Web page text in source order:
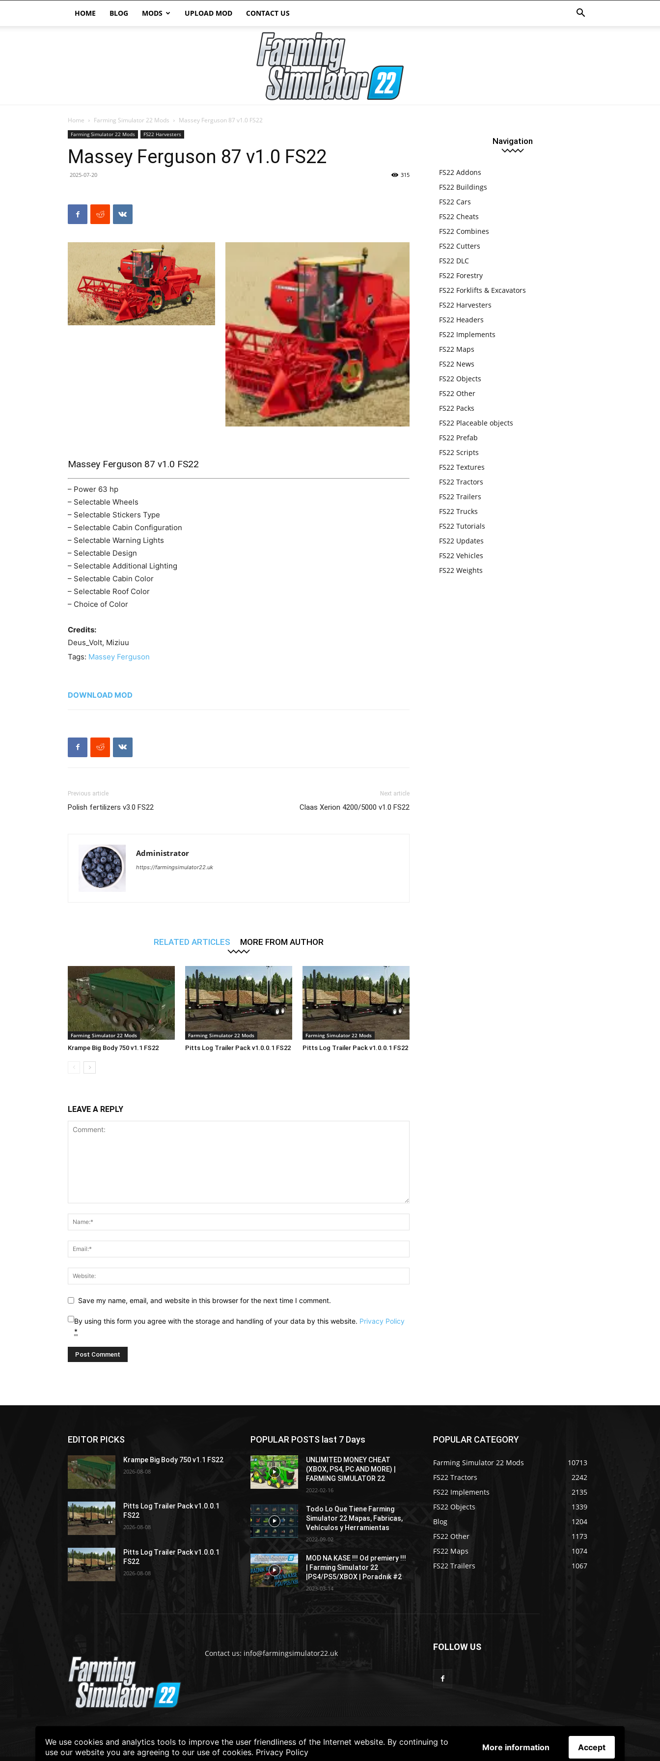
We use cookies and analytics tools to improve the user friendliness of the Internet website. By continuing to
use our website you are agreeing to our use of cookies. Privacy Policy More information Accept
HOME BLOG MODS UPLOAD MOD CONTACT US
Mods
Home Farming Simulator 22 Mods Massey Ferguson 87 v1.0 FS22
Farming Simulator 22 Mods FS22 Harvesters
Massey Ferguson 87 v1.0 FS22
2025-07-20 315
Massey Ferguson 87 v1.0 FS22
– Power 63 hp
– Selectable Wheels
– Selectable Stickers Type
– Selectable Cabin Configuration
– Selectable Warning Lights
– Selectable Design
– Selectable Additional Lighting
– Selectable Cabin Color
– Selectable Roof Color
– Choice of Color
Credits:
Deus_Volt, Miziuu
Tags: Massey Ferguson
DOWNLOAD MOD
Previous article
Polish fertilizers v3.0 FS22
Next article
Claas Xerion 4200/5000 v1.0 FS22
Administrator
https://farmingsimulator22.uk
RELATED ARTICLES MORE FROM AUTHOR
Farming Simulator 22 Mods
Krampe Big Body 750 v1.1 FS22
Farming Simulator 22 Mods
Pitts Log Trailer Pack v1.0.0.1 FS22
Farming Simulator 22 Mods
Pitts Log Trailer Pack v1.0.0.1 FS22
LEAVE A REPLY
Save my name, email, and website in this browser for the next time I comment.
By using this form you agree with the storage and handling of your data by this website. Privacy Policy
*
Navigation
FS22 Addons
FS22 Buildings
FS22 Cars
FS22 Cheats
FS22 Combines
FS22 Cutters
FS22 DLC
FS22 Forestry
FS22 Forklifts & Excavators
FS22 Harvesters
FS22 Headers
FS22 Implements
FS22 Maps
FS22 News
FS22 Objects
FS22 Other
FS22 Packs
FS22 Placeable objects
FS22 Prefab
FS22 Scripts
FS22 Textures
FS22 Tractors
FS22 Trailers
FS22 Trucks
FS22 Tutorials
FS22 Updates
FS22 Vehicles
FS22 Weights
EDITOR PICKS
Krampe Big Body 750 v1.1 FS22
2026-08-08
Pitts Log Trailer Pack v1.0.0.1
FS22
2026-08-08
Pitts Log Trailer Pack v1.0.0.1
FS22
2026-08-08
POPULAR POSTS last 7 Days
UNLIMITED MONEY CHEAT
(XBOX, PS4, PC AND MORE) |
FARMING SIMULATOR 22
2022-02-16
Todo Lo Que Tiene Farming
Simulator 22 Mapas, Fabricas,
Vehículos y Herramientas
2022-09-02
MOD NA KASE !!! Od premiery !!!
| Farming Simulator 22
|PS4/PS5/XBOX | Poradnik #2
2023-03-14
POPULAR CATEGORY
Farming Simulator 22 Mods
10713
FS22 Tractors
2242
FS22 Implements
2135
FS22 Objects
1339
Blog
1204
FS22 Other
1173
FS22 Maps
1074
FS22 Trailers
1067
Contact us: info@farmingsimulator22.uk
FOLLOW US